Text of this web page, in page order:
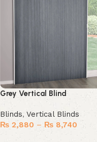
Grey Vertical Blind
Blinds, Vertical Blinds
₨2,880 – ₨8,740